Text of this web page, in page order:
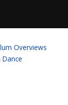
Overviews
Dance